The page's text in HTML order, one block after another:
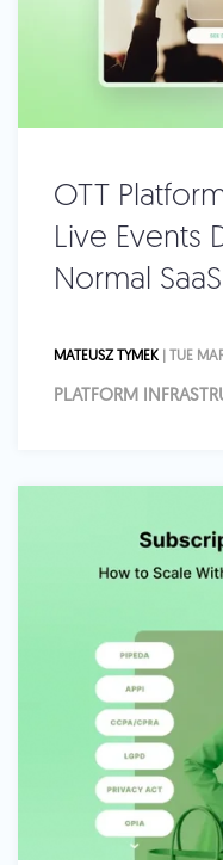
OTT
Live Events
Normal
MATEUSZ TYMEK | TUE
PLATFORM